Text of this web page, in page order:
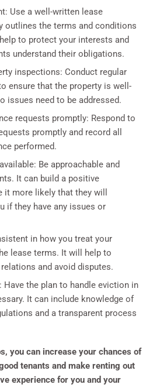
Use a well-written lease
outlines the terms and conditions
to protect your interests and
understand their obligations.
inspections: Conduct regular
ensure that the property is well-
issues need to be addressed.
requests promptly: Respond to
promptly and record all
performed.
Be approachable and
It can build a positive
it more likely that they will
if they have any issues or
in how you treat your
lease terms. It will help to
and avoid disputes.
Have the plan to handle eviction in
It can include knowledge of
and a transparent process
you can increase your chances of
tenants and make renting out
experience for you and your